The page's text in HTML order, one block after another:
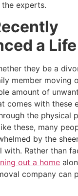
the experts.
a
they be a
member moving
amount of
comes with these
the physical
these, many
by the
with. Rather than
out a home
company can